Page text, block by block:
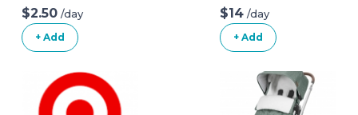
Posture Pillow
With Organic
Cotton Slipcover
$2.50 /day
+ Add
Natural Mattress
(Mattress + Linens
ONLY)
$14 /day
+ Add